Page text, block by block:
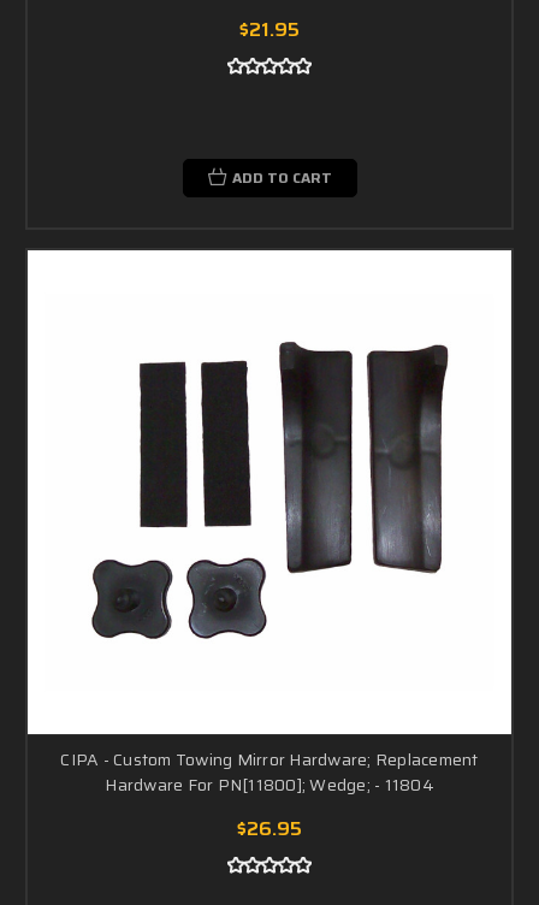
$21.95
ADD TO CART
CIPA - Custom Towing Mirror Hardware; Replacement
Hardware For PN[11800]; Wedge; - 11804
$26.95